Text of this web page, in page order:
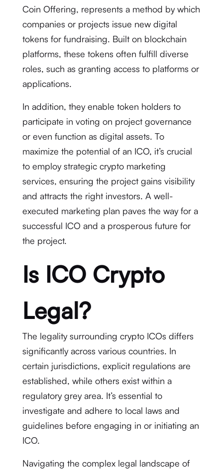
Coin Offering, represents a method by which
companies or projects issue new digital
tokens for fundraising. Built on blockchain
platforms, these tokens often fulfill diverse
roles, such as granting access to platforms or
applications.
In addition, they enable token holders to
participate in voting on project governance
or even function as digital assets. To
maximize the potential of an ICO, it’s crucial
to employ strategic crypto marketing
services, ensuring the project gains visibility
and attracts the right investors. A well-
executed marketing plan paves the way for a
successful ICO and a prosperous future for
the project.
Is ICO Crypto
Legal?
The legality surrounding crypto ICOs differs
significantly across various countries. In
certain jurisdictions, explicit regulations are
established, while others exist within a
regulatory grey area. It’s essential to
investigate and adhere to local laws and
guidelines before engaging in or initiating an
ICO.
Navigating the complex legal landscape of